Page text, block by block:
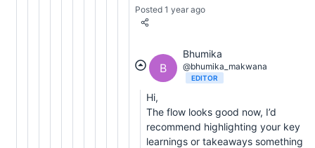
Posted 1 year ago
B
Bhumika
@bhumika_makwana
EDITOR
Hi,
The flow looks good now, I’d
recommend highlighting your key
learnings or takeaways something